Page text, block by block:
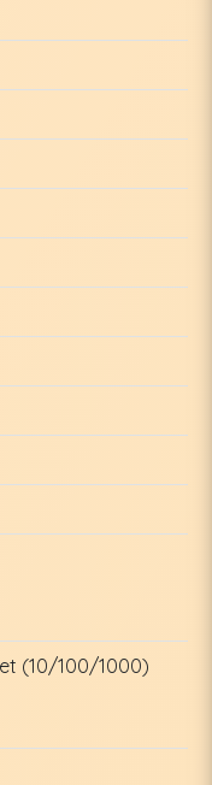
(10/100/1000)